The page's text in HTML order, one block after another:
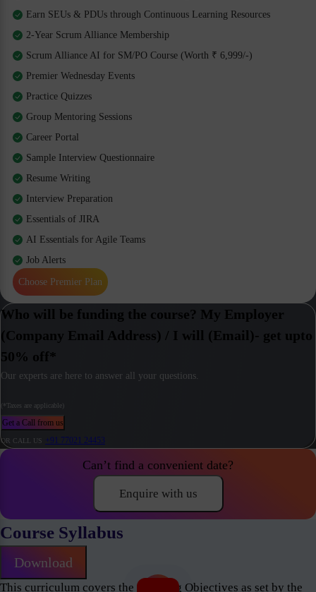
Earn SEUs & PDUs through Continuous Learning Resources
2-Year Scrum Alliance Membership
Scrum Alliance AI for SM/PO Course (Worth ₹ 6,999/-)
Premier Wednesday Events
Practice Quizzes
Group Mentoring Sessions
Career Portal
Sample Interview Questionnaire
Resume Writing
Interview Preparation
Essentials of JIRA
AI Essentials for Agile Teams
Job Alerts
Choose Premier Plan
Who will be funding the course? My Employer
(Company Email Address) / I will (Email)- get upto
50% off*
Our experts are here to answer all your questions.
(*Taxes are applicable)
Get a Call from us
OR CALL US +91 77021 24453
Can’t find a convenient date?
Enquire with us
Course Syllabus
Download
This curriculum covers the Learning Objectives as set by the